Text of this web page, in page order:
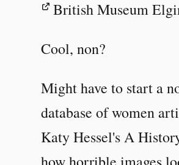
British Museum
Cool, non?
Might have to start a
database of women
Katy Hessel's A
how horrible images